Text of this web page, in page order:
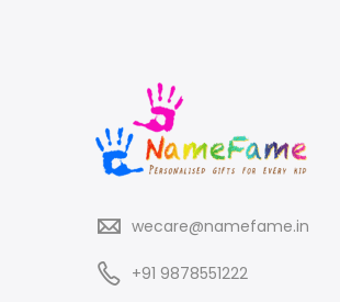
wecare@namefame.in
+91 9878551222